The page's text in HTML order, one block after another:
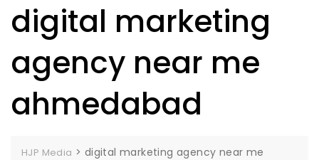
digital marketing
agency near me
ahmedabad
HJP Media > digital marketing agency near me